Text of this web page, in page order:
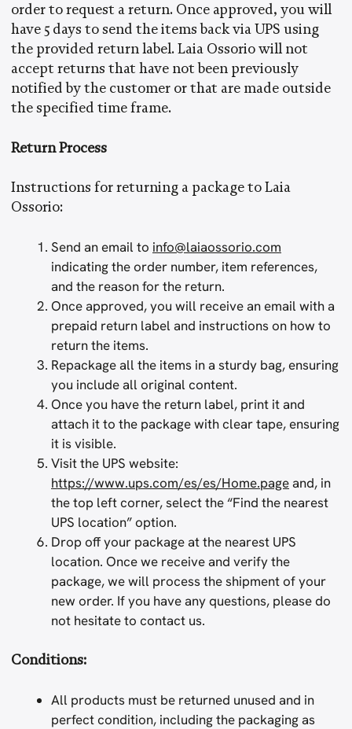
order to request a return. Once approved, you will
have 5 days to send the items back via UPS using
the provided return label. Laia Ossorio will not
accept returns that have not been previously
notified by the customer or that are made outside
the specified time frame.
Return Process
Instructions for returning a package to Laia
Ossorio:
Send an email to info@laiaossorio.com
indicating the order number, item references,
and the reason for the return.
Once approved, you will receive an email with a
prepaid return label and instructions on how to
return the items.
Repackage all the items in a sturdy bag, ensuring
you include all original content.
Once you have the return label, print it and
attach it to the package with clear tape, ensuring
it is visible.
Visit the UPS website:
https://www.ups.com/es/es/Home.pageand, in
the top left corner, select the “Find the nearest
UPS location” option.
Drop off your package at the nearest UPS
location. Once we receive and verify the
package, we will process the shipment of your
new order. If you have any questions, please do
not hesitate to contact us.
Conditions:
All products must be returned unused and in
perfect condition, including the packaging as